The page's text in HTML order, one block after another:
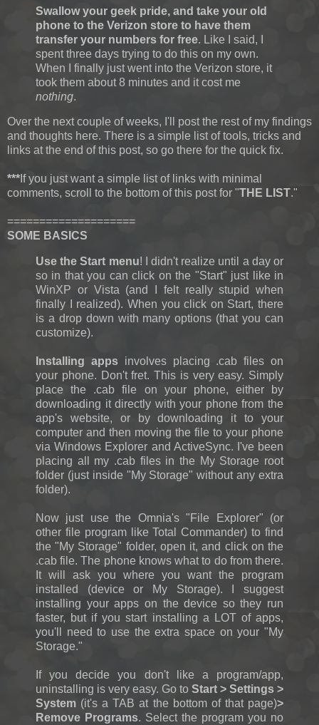
Swallow your geek pride, and take your old
phone to the Verizon store to have them
transfer your numbers for free. Like I said, I
spent three days trying to do this on my own.
When I finally just went into the Verizon store, it
took them about 8 minutes and it cost me
nothing.
Over the next couple of weeks, I'll post the rest of my findings
and thoughts here. There is a simple list of tools, tricks and
links at the end of this post, so go there for the quick fix.
*** If you just want a simple list of links with minimal
comments, scroll to the bottom of this post for "THE LIST."
====================
SOME BASICS
Use the Start menu! I didn't realize until a day or
so in that you can click on the "Start" just like in
WinXP or Vista (and I felt really stupid when
finally I realized). When you click on Start, there
is a drop down with many options (that you can
customize).
Installing appsinvolves placing .cab files on
your phone. Don't fret. This is very easy. Simply
place the .cab file on your phone, either by
downloading it directly with your phone from the
app's website, or by downloading it to your
computer and then moving the file to your phone
via Windows Explorer and ActiveSync. I've been
placing all my .cab files in the My Storage root
folder (just inside "My Storage" without any extra
folder).
Now just use the Omnia's "File Explorer" (or
other file program like Total Commander) to find
the "My Storage" folder, open it, and click on the
.cab file. The phone knows what to do from there.
It will ask you where you want the program
installed (device or My Storage). I suggest
installing your apps on the device so they run
faster, but if you start installing a LOT of apps,
you'll need to use the extra space on your "My
Storage."
If you decide you don't like a program/app,
uninstalling is very easy. Go to Start > Settings >
System (it's a TAB at the bottom of that page)>
Remove Programs. Select the program you no